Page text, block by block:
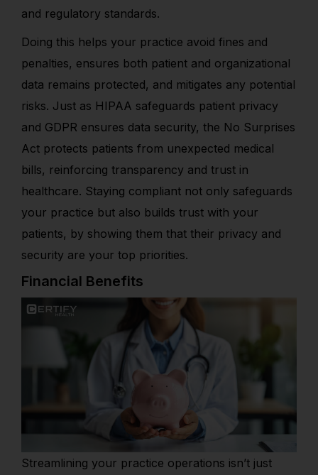
and regulatory standards.
Doing this helps your practice avoid fines and
penalties, ensures both patient and organizational
data remains protected, and mitigates any potential
risks. Just as HIPAA safeguards patient privacy
and GDPR ensures data security, the No Surprises
Act protects patients from unexpected medical
bills, reinforcing transparency and trust in
healthcare. Staying compliant not only safeguards
your practice but also builds trust with your
patients, by showing them that their privacy and
security are your top priorities.
Financial Benefits
Streamlining your practice operations isn’t just